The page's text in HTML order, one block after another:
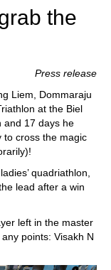
the
Press release
Liem, Dommaraju
at the Biel
17 days he
to cross the magic
quadriathlon,
lead after a win
left in the master
points: Visakh N